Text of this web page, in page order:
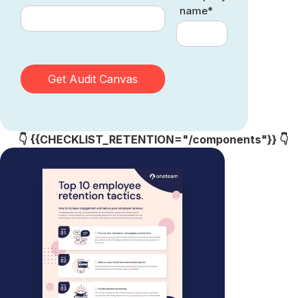
name*
👇 {{CHECKLIST_RETENTION="/components"}} 👇